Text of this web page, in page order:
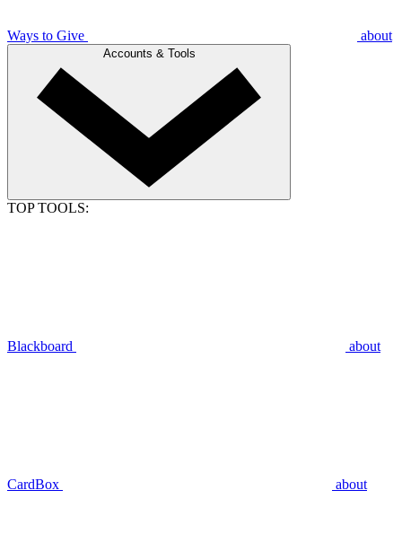
Ways to Give about
Accounts & Tools
TOP TOOLS:
Blackboard about
CardBox about